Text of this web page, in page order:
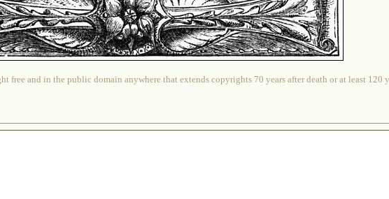
free and in the public domain anywhere that extends copyrights 70 years after death or at least